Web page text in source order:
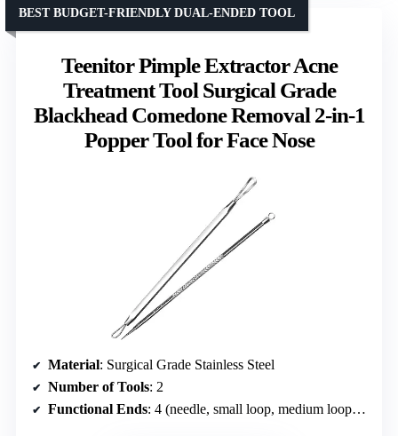
Teenitor Pimple Extractor Acne
Treatment Tool Surgical Grade
Blackhead Comedone Removal 2-in-1
Popper Tool for Face Nose
BEST BUDGET-FRIENDLY DUAL-ENDED TOOL
Material: Surgical Grade Stainless Steel
Number of Tools: 2
Functional Ends: 4 (needle, small loop, medium loop, large loop)